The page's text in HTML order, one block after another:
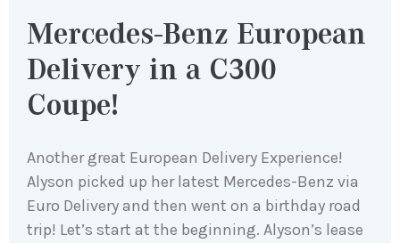
Mercedes-Benz European
Delivery in a C300
Coupe!
Another great European Delivery Experience!
Alyson picked up her latest Mercedes-Benz via
Euro Delivery and then went on a birthday road
trip! Let’s start at the beginning. Alyson’s lease